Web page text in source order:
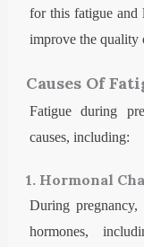
for this fatigue and
improve the quality
Causes Of
Fatigue during
causes, including:
1. Hormonal
During
hormones,